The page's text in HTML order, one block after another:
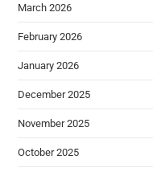
March 2026
February 2026
January 2026
December 2025
November 2025
October 2025